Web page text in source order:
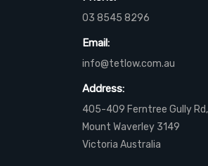
03 8545 8296
Email:
info@tetlow.com.au
Address:
405-409 Ferntree Gully Rd,
Mount Waverley 3149
Victoria Australia